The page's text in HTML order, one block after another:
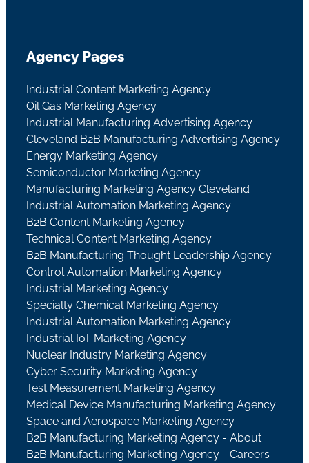
Agency Pages
Industrial Content Marketing Agency
Oil Gas Marketing Agency
Industrial Manufacturing Advertising Agency
Cleveland B2B Manufacturing Advertising Agency
Energy Marketing Agency
Semiconductor Marketing Agency
Manufacturing Marketing Agency Cleveland
Industrial Automation Marketing Agency
B2B Content Marketing Agency
Technical Content Marketing Agency
B2B Manufacturing Thought Leadership Agency
Control Automation Marketing Agency
Industrial Marketing Agency
Specialty Chemical Marketing Agency
Industrial Automation Marketing Agency
Industrial IoT Marketing Agency
Nuclear Industry Marketing Agency
Cyber Security Marketing Agency
Test Measurement Marketing Agency
Medical Device Manufacturing Marketing Agency
Space and Aerospace Marketing Agency
B2B Manufacturing Marketing Agency - About
B2B Manufacturing Marketing Agency - Careers